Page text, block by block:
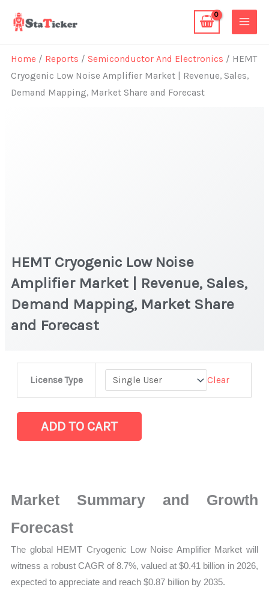
Home / Reports /Semiconductor And Electronics / HEMT
Cryogenic Low Noise Amplifier Market | Revenue, Sales,
Demand Mapping, Market Share and Forecast
HEMT Cryogenic Low Noise
Amplifier Market | Revenue, Sales,
Demand Mapping, Market Share
and Forecast
License Type Clear
Amplifier
Sales,
Demand
Market
and
ADD TO CART
Market Summary and Growth
Forecast
The global HEMT Cryogenic Low Noise Amplifier Market will
witness a robust CAGR of 8.7%, valued at $0.41 billion in 2026,
expected to appreciate and reach $0.87 billion by 2035.